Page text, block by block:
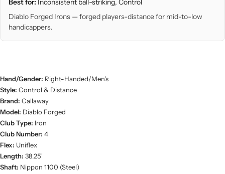
Best for: Inconsistent ball-striking, Control
Diablo Forged Irons — forged players-distance for mid-to-low
handicappers.
Hand/Gender: Right-Handed/Men's
Style: Control & Distance
Brand: Callaway
Model: Diablo Forged
Club Type: Iron
Club Number: 4
Flex: Uniflex
Length: 38.25"
Shaft: Nippon 1100 (Steel)